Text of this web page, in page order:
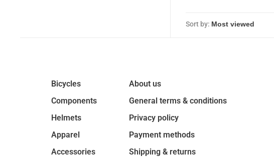
Sort by:
Bicycles
Components
Helmets
Apparel
Accessories
About us
General terms & conditions
Privacy policy
Payment methods
Shipping & returns